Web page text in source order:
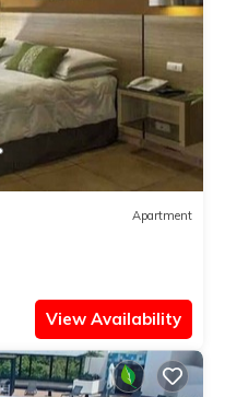
Apartment
View Availability